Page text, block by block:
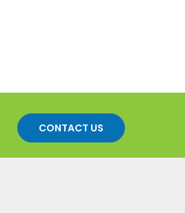
CONTACT US